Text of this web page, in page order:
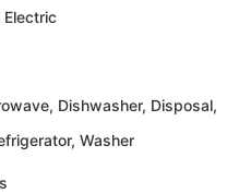
Electric
Dishwasher, Disposal,
Washer